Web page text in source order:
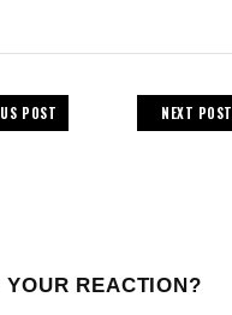
POST NEXT POST
YOUR REACTION?